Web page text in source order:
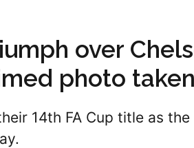
over
photo
14th FA Cup title as